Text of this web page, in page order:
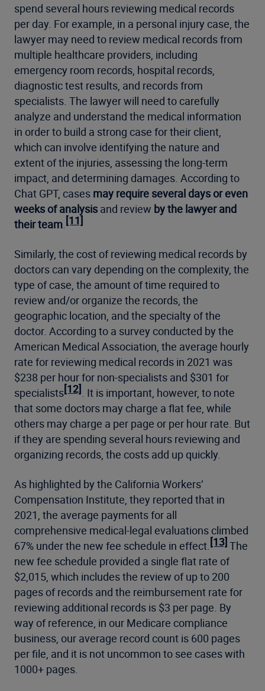
spend several hours reviewing medical records
per day. For example, in a personal injury case, the
lawyer may need to review medical records from
multiple healthcare providers, including
emergency room records, hospital records,
diagnostic test results, and records from
specialists. The lawyer will need to carefully
analyze and understand the medical information
in order to build a strong case for their client,
which can involve identifying the nature and
extent of the injuries, assessing the long-term
impact, and determining damages. According to
Chat GPT, cases may require several days or even
weeks of analysis and review by the lawyer and
their team. [11]
Similarly, the cost of reviewing medical records by
doctors can vary depending on the complexity, the
type of case, the amount of time required to
review and/or organize the records, the
geographic location, and the specialty of the
doctor. According to a survey conducted by the
American Medical Association, the average hourly
rate for reviewing medical records in 2021 was
$238 per hour for non-specialists and $301 for
specialists[12]. It is important, however, to note
that some doctors may charge a flat fee, while
others may charge a per page or per hour rate. But
if they are spending several hours reviewing and
organizing records, the costs add up quickly.
As highlighted by the California Workers’
Compensation Institute, they reported that in
2021, the average payments for all
comprehensive medical-legal evaluations climbed
67% under the new fee schedule in effect. [13] The
new fee schedule provided a single flat rate of
$2,015, which includes the review of up to 200
pages of records and the reimbursement rate for
reviewing additional records is $3 per page. By
way of reference, in our Medicare compliance
business, our average record count is 600 pages
per file, and it is not uncommon to see cases with
1000+ pages.